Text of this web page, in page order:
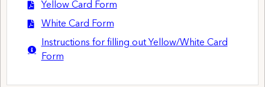
Yellow Card Form
White Card Form
Instructions for filling out Yellow/White Card
Form